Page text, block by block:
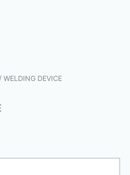
/ WELDING DEVICE